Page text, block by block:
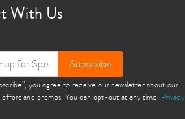
With Us
Subscribe
you agree to receive our newsletter about our
offers and promos. You can opt-out at any time. Privacy